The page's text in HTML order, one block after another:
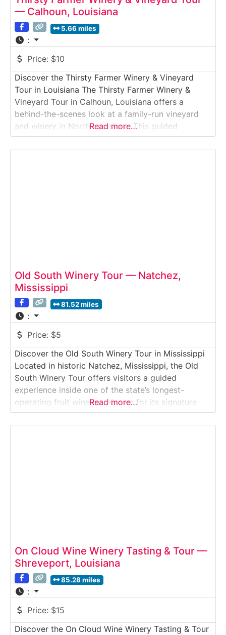
— Calhoun, Louisiana
5.66 miles
:
Price: $10
Discover the Thirsty Farmer Winery & Vineyard
Tour in Louisiana The Thirsty Farmer Winery &
Vineyard Tour in Calhoun, Louisiana offers a
behind-the-scenes look at a family-run vineyard
and winery in North Louisiana. This guided
vineyard and winery tour introduces visitors to
grape growing, small-batch winemaking, and rural
Read more…
Old South Winery Tour — Natchez,
Mississippi
81.52 miles
:
Price: $5
Discover the Old South Winery Tour in Mississippi
Located in historic Natchez, Mississippi, the Old
South Winery Tour offers visitors a guided
experience inside one of the state’s longest-
operating fruit wineries. Known for its signature
Muscadine wines, Old South Winery provides an
inside look at how Southern-grown grapes are
Read more…
On Cloud Wine Winery Tasting & Tour —
Shreveport, Louisiana
85.28 miles
:
Price: $15
Discover the On Cloud Wine Winery Tasting & Tour